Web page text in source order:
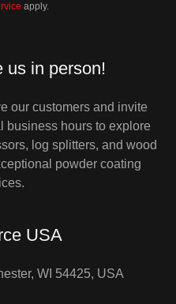
apply.
us in person!
our customers and invite
business hours to explore
log splitters, and wood
powder coating
USA
WI 54425, USA